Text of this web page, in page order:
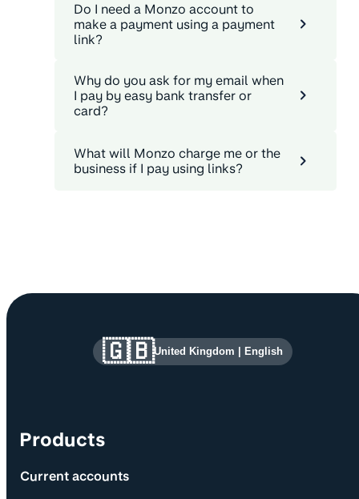
Do I need a Monzo account to
make a payment using a payment
link?
Why do you ask for my email when
I pay by easy bank transfer or
card?
What will Monzo charge me or the
business if I pay using links?
Site information and links
Products
Current accounts
🇬🇧United Kingdom English